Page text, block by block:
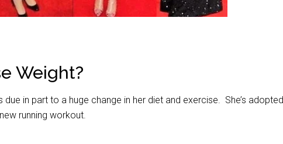
Weight?
in part to a huge change in her diet and exercise. She’s adopted
running workout.